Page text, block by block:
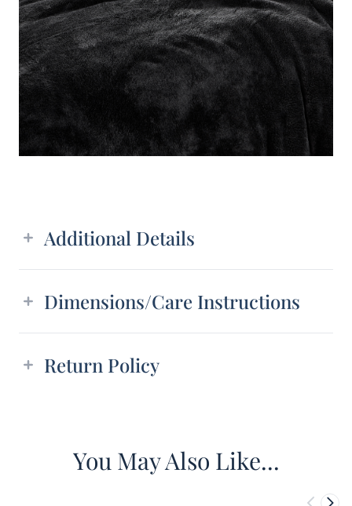
Additional Details
Dimensions/Care Instructions
Return Policy
You May Also Like...